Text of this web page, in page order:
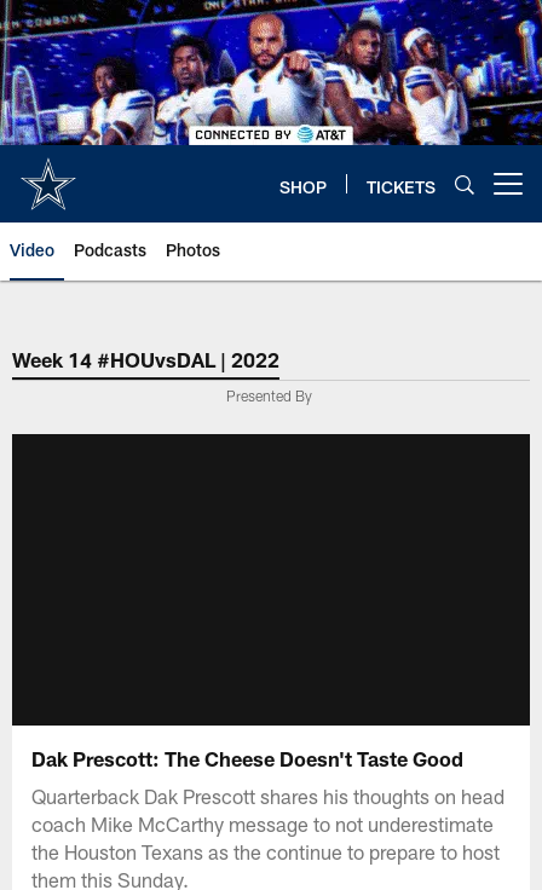
Skip
to
main
content
SHOP TICKETS
Video Podcasts Photos
Week 14 #HOUvsDAL | 2022
Presented By
Dak Prescott: The Cheese Doesn't Taste Good
Quarterback Dak Prescott shares his thoughts on head
coach Mike McCarthy message to not underestimate
the Houston Texans as the continue to prepare to host
them this Sunday.